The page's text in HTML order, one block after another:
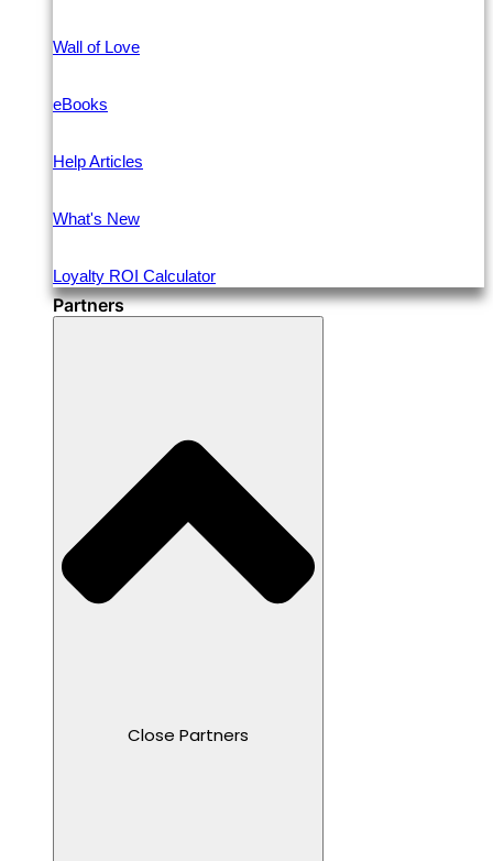
Wall of Love
eBooks
Help Articles
What's New
Loyalty ROI Calculator
Partners
Close Partners